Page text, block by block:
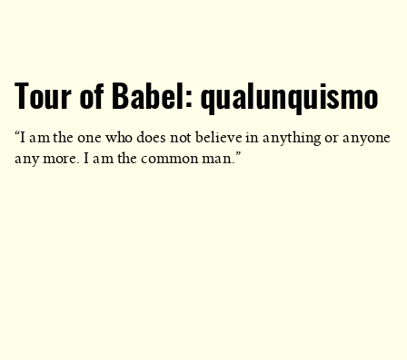
Tour of Babel: qualunquismo
“I am the one who does not believe in anything or anyone
any more. I am the common man.”